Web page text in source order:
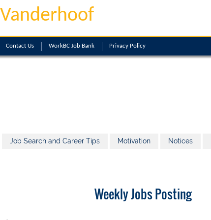
Vanderhoof
Contact Us WorkBC Job Bank Privacy Policy
Job Search and Career Tips Motivation Notices
Weekly Jobs Posting